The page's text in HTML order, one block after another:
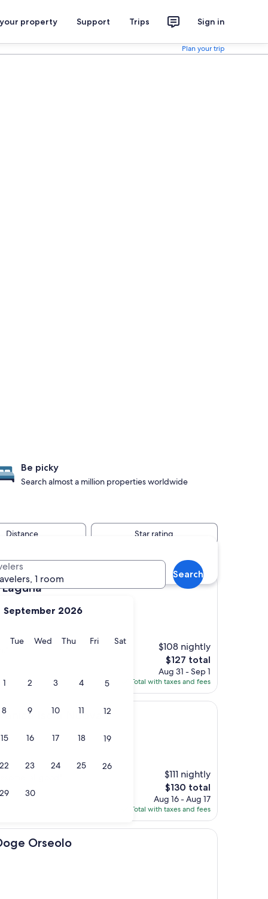
property Support Trips Sign in
Plan your trip
September 2026
Monday
TueTuesday
WedWednesday
ThuThursday
FriFridaySatSaturday
1 2 3 4 5
8 9 10 11 12
15 16 17 18 19
22 23 24 25 26
29 30
1 room
Search
Be picky
Search almost a million properties worldwide
Distance Star rating
$108 nightly
The
price
is
$127
$127 total
Aug 31 - Sep 1
Total with taxes and fees
Isola Nuova
Nuova
$111 nightly
The
price
is
$130
$130 total
Aug 16 - Aug 17
Total with taxes and fees
Orseolo